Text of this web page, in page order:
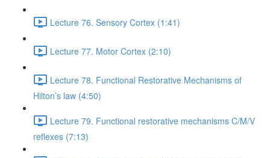
Lecture 76. Sensory Cortex (1:41)
Lecture 77. Motor Cortex (2:10)
Lecture 78. Functional Restorative Mechanisms of
Hilton’s law (4:50)
Lecture 79. Functional restorative mechanisms C/M/V
reflexes (7:13)